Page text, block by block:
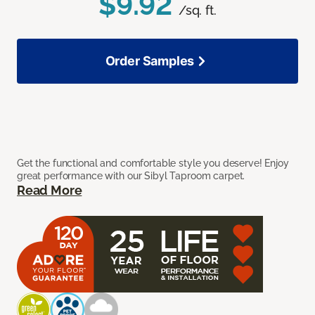
/sq. ft.
Get the functional and comfortable style you deserve! Enjoy
great performance with our Sibyl Taproom carpet.
Read More
Order Samples